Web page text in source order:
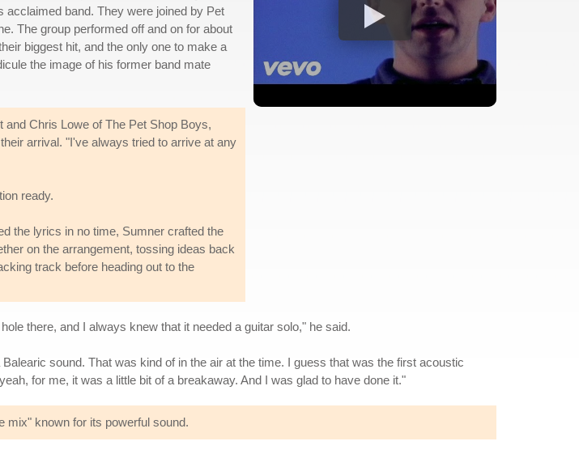
acclaimed band. They were joined by Pet
The group performed off and on for about
biggest hit, and the only one to make a
the image of his former band mate
and Chris Lowe of The Pet Shop Boys,
arrival. "I've always tried to arrive at any
ready.
the lyrics in no time, Sumner crafted the
on the arrangement, tossing ideas back
track before heading out to the
there, and I always knew that it needed a guitar solo," he said.
sound. That was kind of in the air at the time. I guess that was the first acoustic
for me, it was a little bit of a breakaway. And I was glad to have done it."
mix" known for its powerful sound.